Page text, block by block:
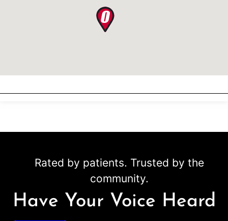
Rated by patients. Trusted by the
community.
Have Your Voice Heard